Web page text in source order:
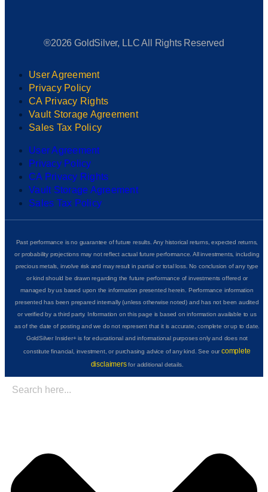
®2026 GoldSilver, LLC All Rights Reserved
User Agreement
Privacy Policy
CA Privacy Rights
Vault Storage Agreement
Sales Tax Policy
User Agreement
Privacy Policy
CA Privacy Rights
Vault Storage Agreement
Sales Tax Policy
Past performance is no guarantee of future results. Any historical returns, expected returns,
or probability projections may not reflect actual future performance. All investments, including
precious metals, involve risk and may result in partial or total loss. No conclusion of any type
or kind should be drawn regarding the future performance of investments offered or
managed by us based upon the information presented herein. Performance information
presented has been prepared internally (unless otherwise noted) and has not been audited
or verified by a third party. Information on this page is based on information available to us
as of the date of posting and we do not represent that it is accurate, complete or up to date.
GoldSilver Insider+ is for educational and informational purposes only and does not
constitute financial, investment, or purchasing advice of any kind. See ourcomplete
disclaimersfor additional details.